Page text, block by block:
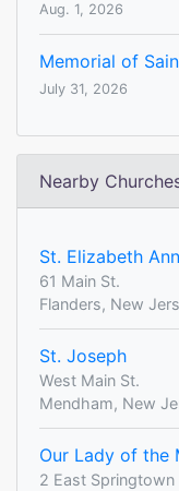
Aug. 1, 2026
Memorial of
July 31, 2026
Nearby
St. Elizabeth
61 Main St.
Flanders, New
St. Joseph
West Main St.
Mendham, New
Our Lady of the
2 East Springtown